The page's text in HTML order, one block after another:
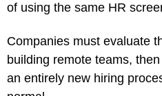
of using the same HR
Companies must evaluate
building remote teams,
an entirely new hiring